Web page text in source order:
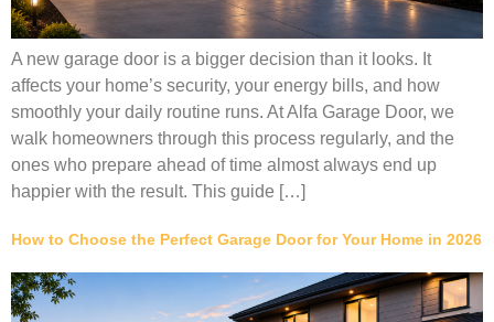
A new garage door is a bigger decision than it looks. It
affects your home’s security, your energy bills, and how
smoothly your daily routine runs. At Alfa Garage Door, we
walk homeowners through this process regularly, and the
ones who prepare ahead of time almost always end up
happier with the result. This guide […]
How to Choose the Perfect Garage Door for Your Home in 2026